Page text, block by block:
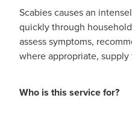
Scabies causes an
quickly through
assess symptoms,
where appropriate,
Who is this service for?